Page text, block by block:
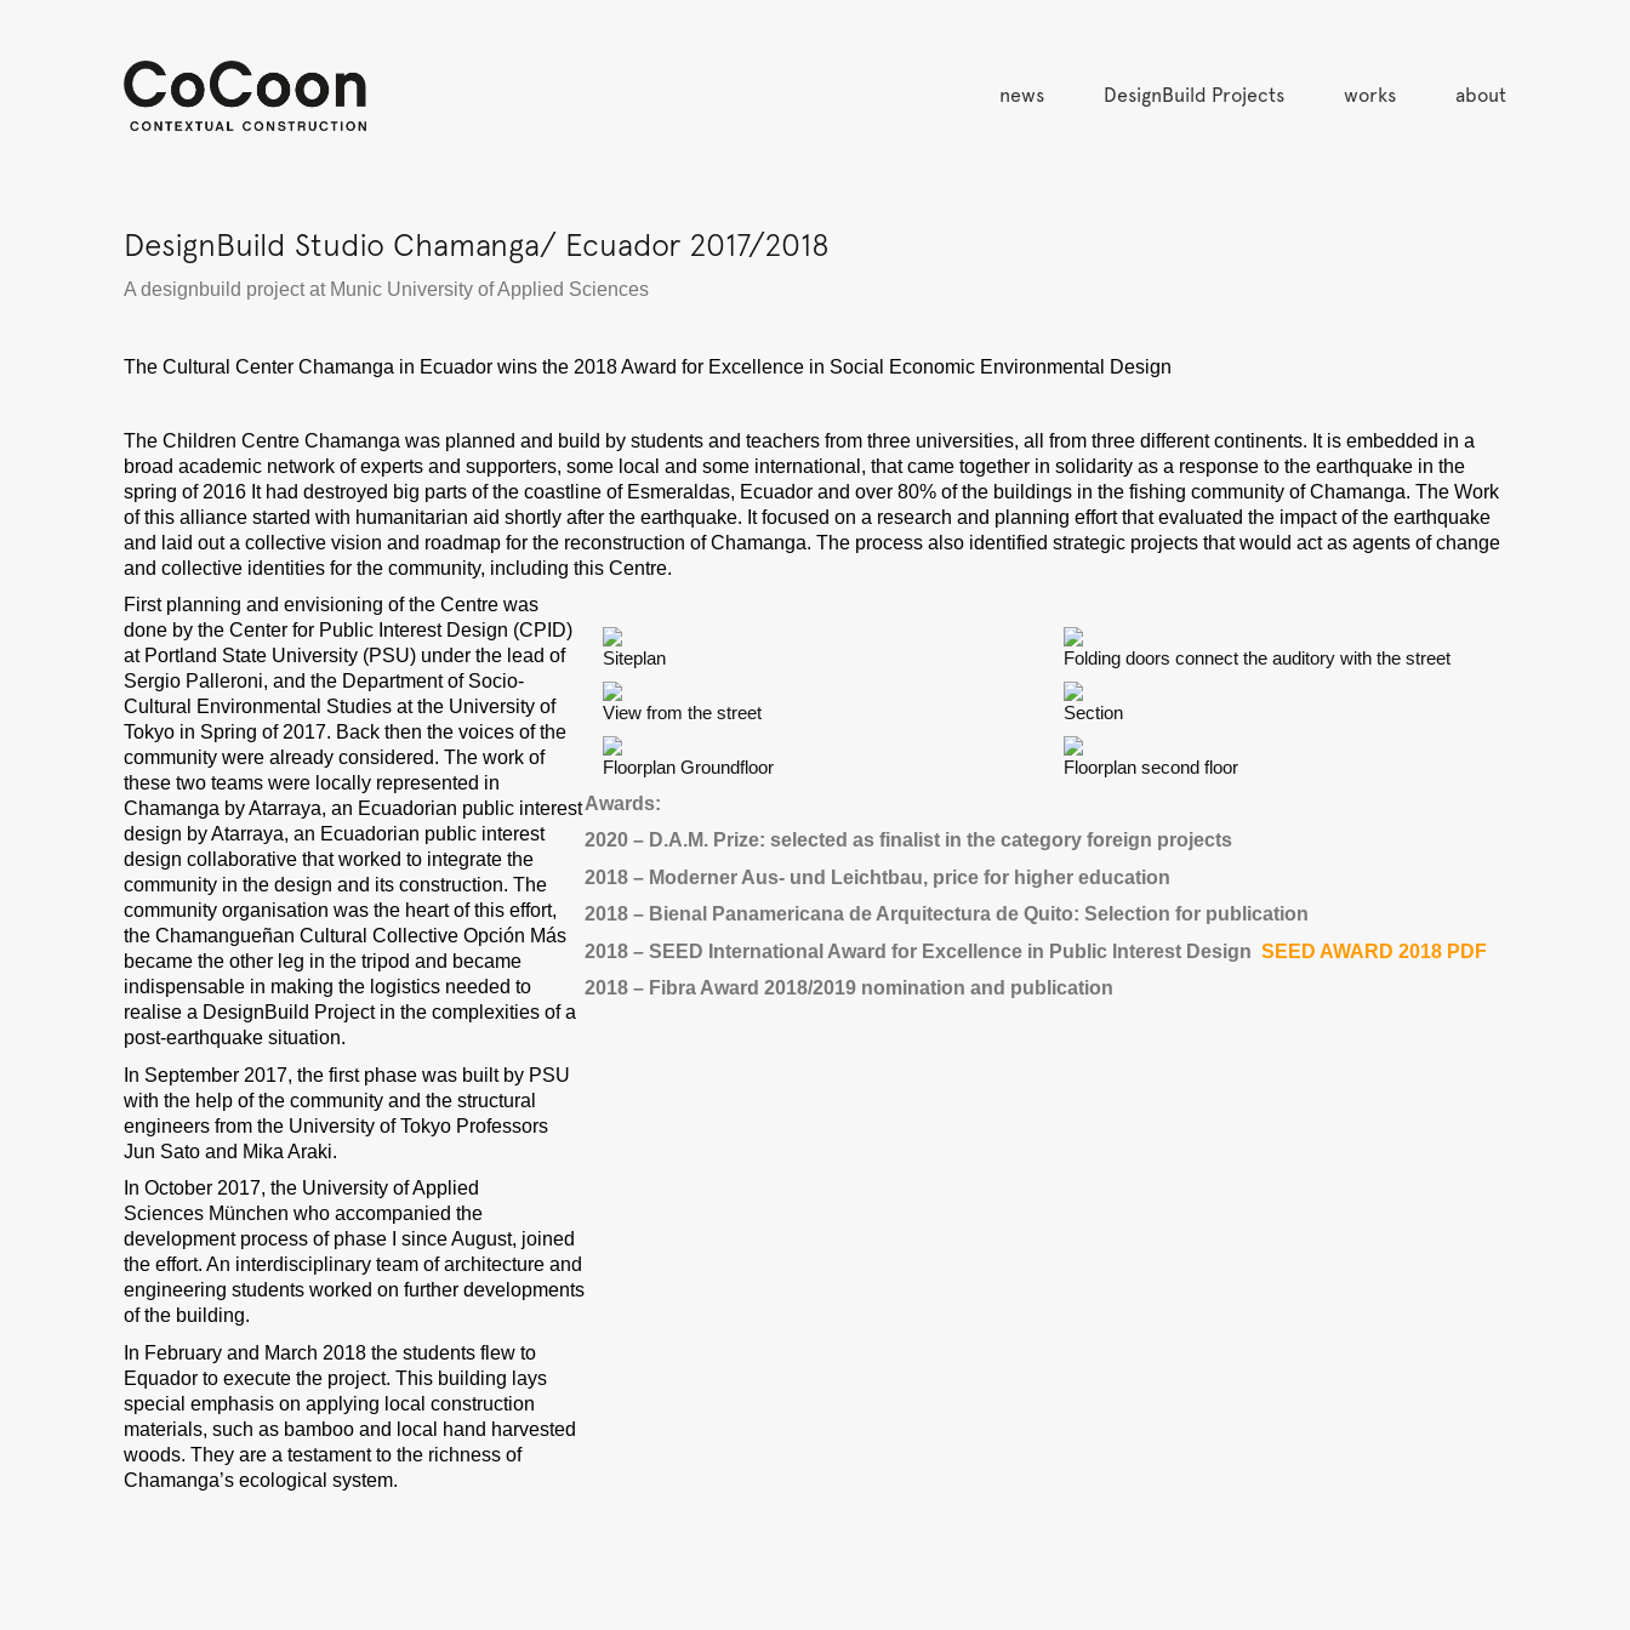
news DesignBuild Projects works about
DesignBuild Studio Chamanga/ Ecuador 2017/2018
A designbuild project at Munic University of Applied Sciences
The Cultural Center Chamanga in Ecuador wins the 2018 Award for Excellence in Social Economic Environmental Design
The Children Centre Chamanga was planned and build by students and teachers from three universities, all from three different continents. It is embedded in a
broad academic network of experts and supporters, some local and some international, that came together in solidarity as a response to the earthquake in the
spring of 2016 It had destroyed big parts of the coastline of Esmeraldas, Ecuador and over 80% of the buildings in the fishing community of Chamanga. The Work
of this alliance started with humanitarian aid shortly after the earthquake. It focused on a research and planning effort that evaluated the impact of the earthquake
and laid out a collective vision and roadmap for the reconstruction of Chamanga. The process also identified strategic projects that would act as agents of change
and collective identities for the community, including this Centre.
First planning and envisioning of the Centre was
done by the Center for Public Interest Design (CPID)
at Portland State University (PSU) under the lead of
Sergio Palleroni, and the Department of Socio-
Cultural Environmental Studies at the University of
Tokyo in Spring of 2017. Back then the voices of the
community were already considered. The work of
these two teams were locally represented in
Chamanga by Atarraya, an Ecuadorian public interest
design by Atarraya, an Ecuadorian public interest
design collaborative that worked to integrate the
community in the design and its construction. The
community organisation was the heart of this effort,
the Chamangueñan Cultural Collective Opción Más
became the other leg in the tripod and became
indispensable in making the logistics needed to
realise a DesignBuild Project in the complexities of a
post-earthquake situation.
In September 2017, the first phase was built by PSU
with the help of the community and the structural
engineers from the University of Tokyo Professors
Jun Sato and Mika Araki.
In October 2017, the University of Applied
Sciences München who accompanied the
development process of phase I since August, joined
the effort. An interdisciplinary team of architecture and
engineering students worked on further developments
of the building.
In February and March 2018 the students flew to
Equador to execute the project. This building lays
special emphasis on applying local construction
materials, such as bamboo and local hand harvested
woods. They are a testament to the richness of
Chamanga’s ecological system.
Siteplan
View from the street
Floorplan Groundfloor
Folding doors connect the auditory with the street
Section
Floorplan second floor
Awards:
2020 – D.A.M. Prize: selected as finalist in the category foreign projects
2018 – Moderner Aus- und Leichtbau, price for higher education
2018 – Bienal Panamericana de Arquitectura de Quito: Selection for publication
2018 – SEED International Award for Excellence in Public Interest Design SEED AWARD 2018 PDF
2018 – Fibra Award 2018/2019 nomination and publication